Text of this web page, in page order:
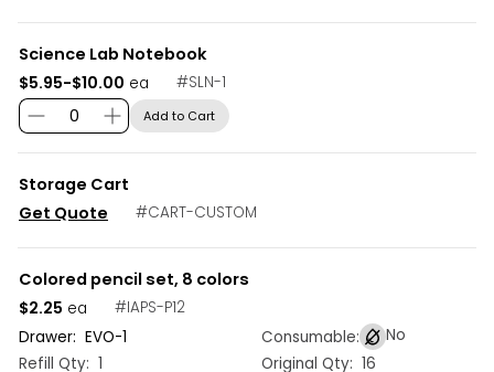
Science Lab Notebook
#SLN-1
$5.95-$10.00 ea
Add to Cart
Storage Cart
#CART-CUSTOM
Get Quote
Colored pencil set, 8 colors
#IAPS-P12
Drawer: EVO-1 Consumable:
No
Refill Qty: 1 Original Qty: 16
$2.25 ea